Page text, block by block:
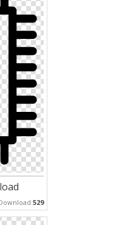
529